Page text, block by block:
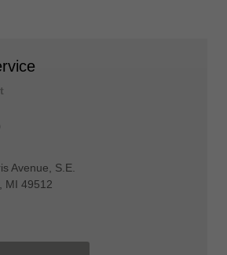
Avenue, S.E.
MI 49512